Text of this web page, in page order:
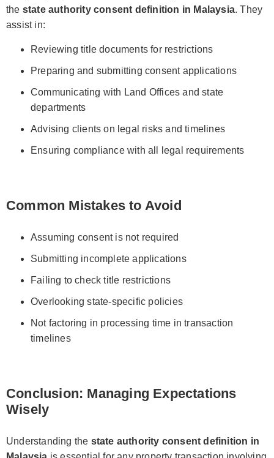
the state authority consent definition in Malaysia. They
assist in:
Reviewing title documents for restrictions
Preparing and submitting consent applications
Communicating with Land Offices and state
departments
Advising clients on legal risks and timelines
Ensuring compliance with all legal requirements
Common Mistakes to Avoid
Assuming consent is not required
Submitting incomplete applications
Failing to check title restrictions
Overlooking state-specific policies
Not factoring in processing time in transaction
timelines
Conclusion: Managing Expectations
Wisely
Understanding the state authority consent definition in